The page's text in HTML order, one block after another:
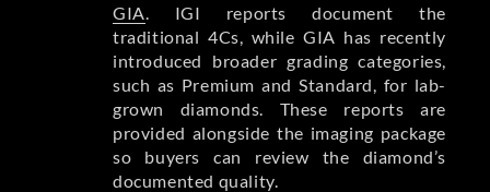
GIA . IGI reports document the
traditional 4Cs, while GIA has recently
introduced broader grading categories,
such as Premium and Standard, for lab-
grown diamonds. These reports are
provided alongside the imaging package
so buyers can review the diamond’s
documented quality.